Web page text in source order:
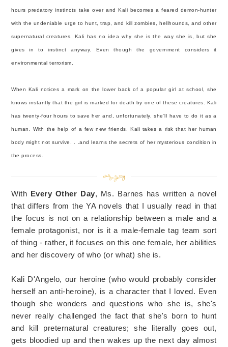
hours predatory instincts take over and Kali becomes a feared demon-hunter
with the undeniable urge to hunt, trap, and kill zombies, hellhounds, and other
supernatural creatures. Kali has no idea why she is the way she is, but she
gives in to instinct anyway. Even though the government considers it
environmental terrorism.
When Kali notices a mark on the lower back of a popular girl at school, she
knows instantly that the girl is marked for death by one of these creatures. Kali
has twenty-four hours to save her and, unfortunately, she'll have to do it as a
human. With the help of a few new friends, Kali takes a risk that her human
body might not survive. . .and learns the secrets of her mysterious condition in
the process.
With Every Other Day, Ms. Barnes has written a novel
that differs from the YA novels that I usually read in that
the focus is not on a relationship between a male and a
female protagonist, nor is it a male-female tag team sort
of thing - rather, it focuses on this one female, her abilities
and her discovery of who (or what) she is.
Kali D'Angelo, our heroine (who would probably consider
herself an anti-heroine), is a character that I loved. Even
though she wonders and questions who she is, she's
never really challenged the fact that she's born to hunt
and kill preternatural creatures; she literally goes out,
gets bloodied up and then wakes up the next day almost